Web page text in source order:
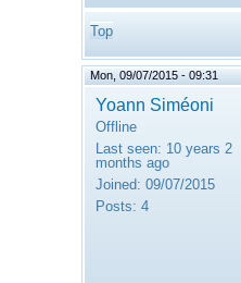
Top
Mon, 09/07/2015 - 09:31
Yoann Siméoni
Offline
Last seen: 10 years 2
months ago
Joined: 09/07/2015
Posts: 4